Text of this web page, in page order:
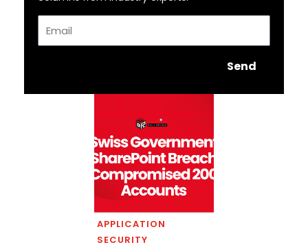
Send
APPLICATION
SECURITY